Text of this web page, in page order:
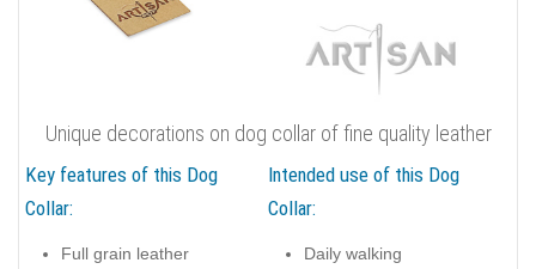
Unique decorations on dog collar of fine quality leather
Key features of this Dog
Collar:
Full grain leather
Intended use of this Dog
Collar:
Daily walking